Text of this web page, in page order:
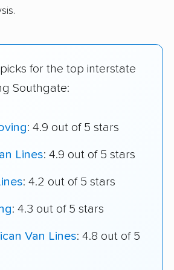
for the top interstate
Southgate:
: 4.9 out of 5 stars
Lines: 4.9 out of 5 stars
: 4.2 out of 5 stars
: 4.3 out of 5 stars
Van Lines: 4.8 out of 5